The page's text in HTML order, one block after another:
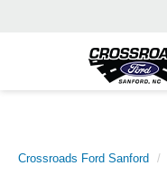
Crossroads Ford Sanford